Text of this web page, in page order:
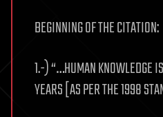
BEGINNING OF THE CITATION:
1.-) “…HUMAN KNOWLEDGE
YEARS [AS PER THE 1998